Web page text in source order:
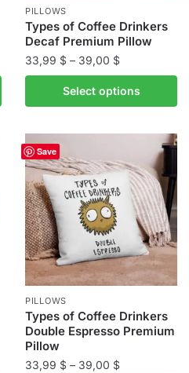
product
page
PILLOWS
Types of Coffee Drinkers
Decaf Premium Pillow
33,99 $ – 39,00 $Price
range:
33,99 $
through
Select options
product
multiple
variants.
The
options
may
be
chosen
on
product
page
Save
PILLOWS
Types of Coffee Drinkers
Double Espresso Premium
Pillow
33,99 $ – 39,00 $Price